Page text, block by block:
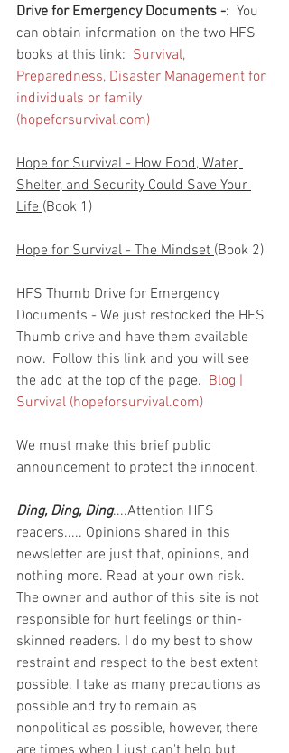
Drive for Emergency Documents -:  You
can obtain information on the two HFS
books at this link: Survival,
Preparedness, Disaster Management for
individuals or family
(hopeforsurvival.com)
Hope for Survival - How Food, Water,
Shelter, and Security Could Save Your
Life (Book 1)
Hope for Survival - The Mindset (Book 2)
HFS Thumb Drive for Emergency
Documents - We just restocked the HFS
Thumb drive and have them available
now.  Follow this link and you will see
the add at the top of the page. Blog |
Survival (hopeforsurvival.com)
We must make this brief public
announcement to protect the innocent.
Ding, Ding, Ding....Attention HFS
readers..... Opinions shared in this
newsletter are just that, opinions, and
nothing more. Read at your own risk.
The owner and author of this site is not
responsible for hurt feelings or thin-
skinned readers. I do my best to show
restraint and respect to the best extent
possible. I take as many precautions as
possible and try to remain as
nonpolitical as possible, however, there